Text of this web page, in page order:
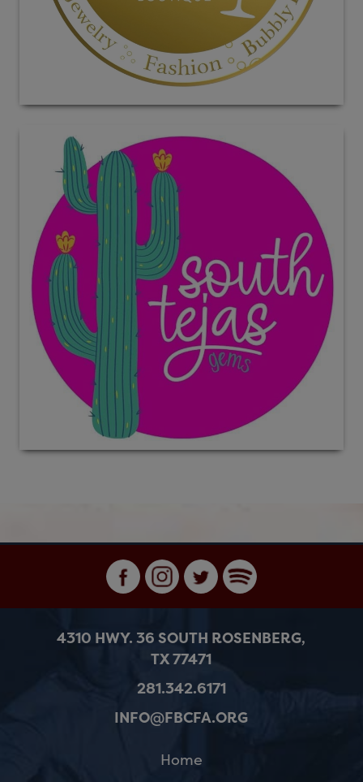
4310 HWY. 36 SOUTH ROSENBERG,
TX 77471
281.342.6171
INFO@FBCFA.ORG
Home